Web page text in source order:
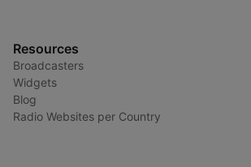
Resources
Broadcasters
Widgets
Blog
Radio Websites per Country